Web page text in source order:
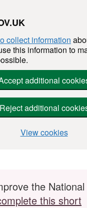
collect information
this information to
additional
Reject additional
View cookies
the
this short